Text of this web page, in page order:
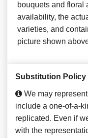
bouquets and floral
availability, the
varieties, and
picture shown
Substitution Policy
We may
include a one-of-a-
replicated. Even if
with the